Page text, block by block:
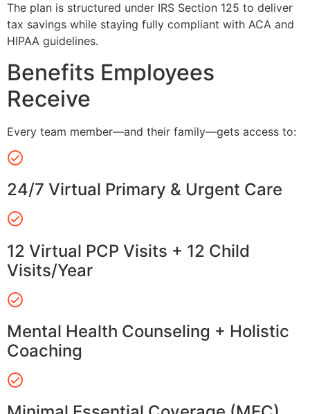
The plan is structured under IRS Section 125 to deliver
tax savings while staying fully compliant with ACA and
HIPAA guidelines.
Benefits Employees
Receive
Every team member—and their family—gets access to:
24/7 Virtual Primary & Urgent Care
12 Virtual PCP Visits + 12 Child
Visits/Year
Mental Health Counseling + Holistic
Coaching